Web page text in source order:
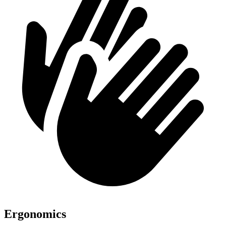
Ergonomics